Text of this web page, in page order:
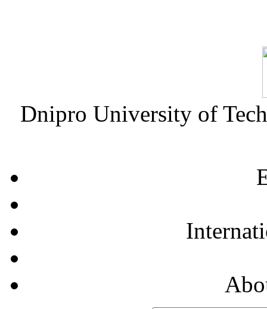
Dnipro University of